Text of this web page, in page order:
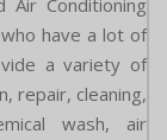
Conditioning
have a lot of
a variety of
repair, cleaning,
wash, air